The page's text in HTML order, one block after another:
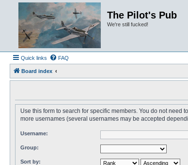
The Pilot's Pub
We're still fucked!
Quick links FAQ
Board index
Use this form to search for specific members. You do not need
more usernames (several usernames may be accepted
Username:
Group:
Sort by: